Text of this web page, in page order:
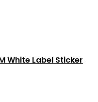
White Label Sticker